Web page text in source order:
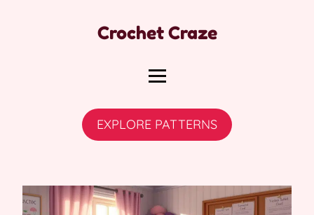
Crochet Craze
EXPLORE PATTERNS